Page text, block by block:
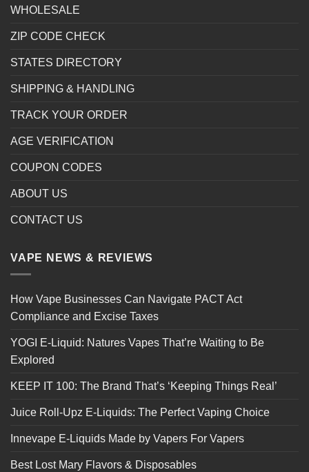
WHOLESALE
ZIP CODE CHECK
STATES DIRECTORY
SHIPPING & HANDLING
TRACK YOUR ORDER
AGE VERIFICATION
COUPON CODES
ABOUT US
CONTACT US
VAPE NEWS & REVIEWS
How Vape Businesses Can Navigate PACT Act
Compliance and Excise Taxes
YOGI E-Liquid: Natures Vapes That’re Waiting to Be
Explored
KEEP IT 100: The Brand That’s ‘Keeping Things Real’
Juice Roll-Upz E-Liquids: The Perfect Vaping Choice
Innevape E-Liquids Made by Vapers For Vapers
Best Lost Mary Flavors & Disposables